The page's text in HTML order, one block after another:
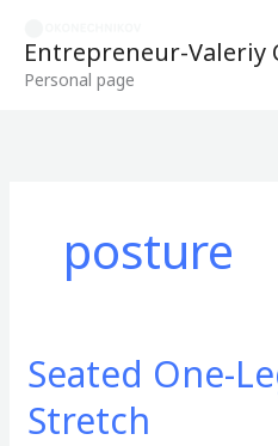
content
Entrepreneur-Valeriy
Personal page
posture
Seated One-
Stretch
Seated
One-
Leg